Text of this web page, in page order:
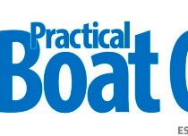
Boat